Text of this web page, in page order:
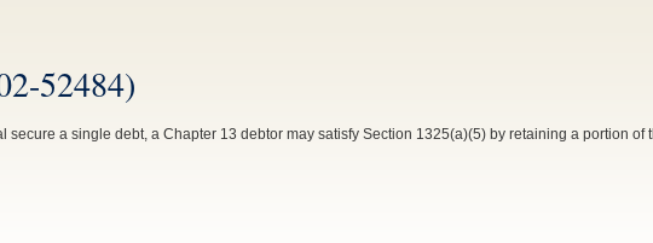
52484)
secure a single debt, a Chapter 13 debtor may satisfy Section 1325(a)(5) by retaining a portion of